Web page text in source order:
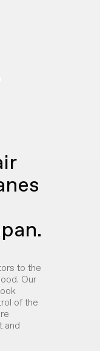
to the
Our
of the
and